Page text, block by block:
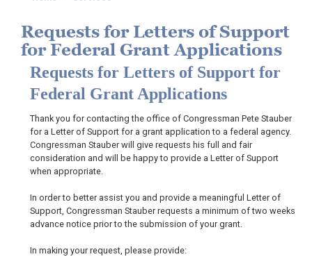
Requests for Letters of Support
for Federal Grant Applications
Requests for Letters of Support for
Federal Grant Applications
Thank you for contacting the office of Congressman Pete Stauber
for a Letter of Support for a grant application to a federal agency.
Congressman Stauber will give requests his full and fair
consideration and will be happy to provide a Letter of Support
when appropriate.
In order to better assist you and provide a meaningful Letter of
Support, Congressman Stauber requests a minimum of two weeks
advance notice prior to the submission of your grant.
In making your request, please provide: